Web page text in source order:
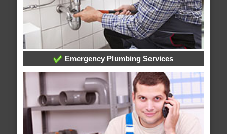
Emergency Plumbing Services